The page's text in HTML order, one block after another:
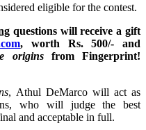
eligible for the contest.
questions will receive a gift
, worth Rs. 500/- and
originsfrom Fingerprint!
, Athul DeMarco will act as
who will judge the best
and acceptable in full.